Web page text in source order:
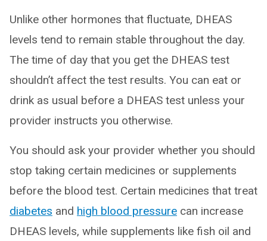
Unlike other hormones that fluctuate, DHEAS
levels tend to remain stable throughout the day.
The time of day that you get the DHEAS test
shouldn’t affect the test results. You can eat or
drink as usual before a DHEAS test unless your
provider instructs you otherwise.
You should ask your provider whether you should
stop taking certain medicines or supplements
before the blood test. Certain medicines that treat
diabetes and high blood pressure can increase
DHEAS levels, while supplements like fish oil and